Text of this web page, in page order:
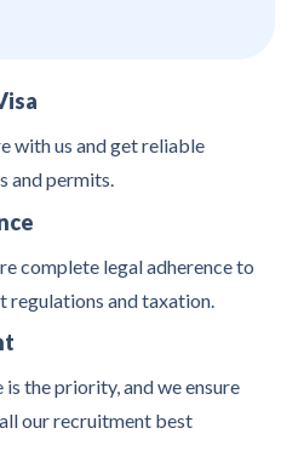
with us and get reliable
and permits.
complete legal adherence to
regulations and taxation.
is the priority, and we ensure
our recruitment best